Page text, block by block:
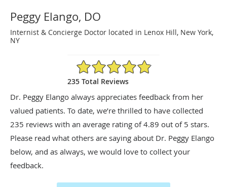
Peggy Elango, DO
Internist & Concierge Doctor located in Lenox Hill, New York,
NY
4.89/5 Star Rating
235 Total Reviews
Dr. Peggy Elango always appreciates feedback from her
valued patients. To date, we’re thrilled to have collected
235 reviews with an average rating of4.89 out of 5 stars.
Please read what others are saying about Dr. Peggy Elango
below, and as always, we would love to collect your
feedback.